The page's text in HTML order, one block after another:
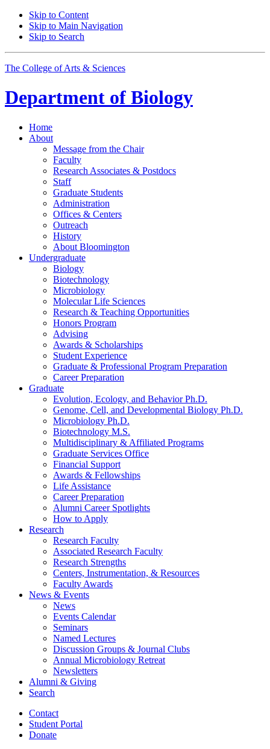
Skip to Content
Skip to Main Navigation
Skip to Search
The College of Arts & Sciences
Department of Biology
Home
About
Message from the Chair
Faculty
Research Associates & Postdocs
Staff
Graduate Students
Administration
Offices & Centers
Outreach
History
About Bloomington
Undergraduate
Biology
Biotechnology
Microbiology
Molecular Life Sciences
Research & Teaching Opportunities
Honors Program
Advising
Awards & Scholarships
Student Experience
Graduate & Professional Program Preparation
Career Preparation
Graduate
Evolution, Ecology, and Behavior Ph.D.
Genome, Cell, and Developmental Biology Ph.D.
Microbiology Ph.D.
Biotechnology M.S.
Multidisciplinary & Affiliated Programs
Graduate Services Office
Financial Support
Awards & Fellowships
Life Assistance
Career Preparation
Alumni Career Spotlights
How to Apply
Research
Research Faculty
Associated Research Faculty
Research Strengths
Centers, Instrumentation, & Resources
Faculty Awards
News & Events
News
Events Calendar
Seminars
Named Lectures
Discussion Groups & Journal Clubs
Annual Microbiology Retreat
Newsletters
Alumni & Giving
Search
Contact
Student Portal
Donate